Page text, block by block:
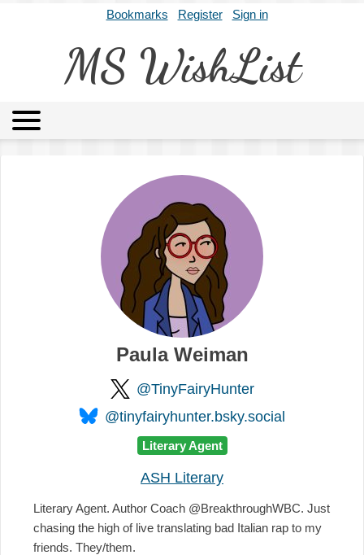
Bookmarks Register Sign in
MS WishList
Paula Weiman
@TinyFairyHunter
@tinyfairyhunter.bsky.social
Literary Agent
ASH Literary
Literary Agent. Author Coach @BreakthroughWBC. Just
chasing the high of live translating bad Italian rap to my
friends. They/them.